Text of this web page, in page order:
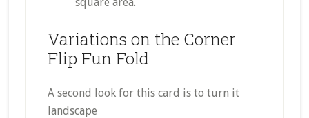
Variations on the Corner
Flip Fun Fold
A second look for this card is to turn it
landscape